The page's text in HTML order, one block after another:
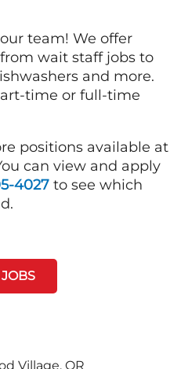
team! We offer
wait staff jobs to
and more.
time or full-time
positions available at
can view and apply
4027 to see which